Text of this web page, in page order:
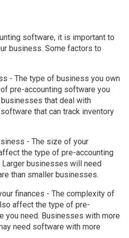
software, it is important to
business. Some factors to
- The type of business you own
pre-accounting software you
that deal with
that can track inventory
- The size of your
the type of pre-accounting
businesses will need
than smaller businesses.
finances - The complexity of
affect the type of pre-
you need. Businesses with more
need software with more